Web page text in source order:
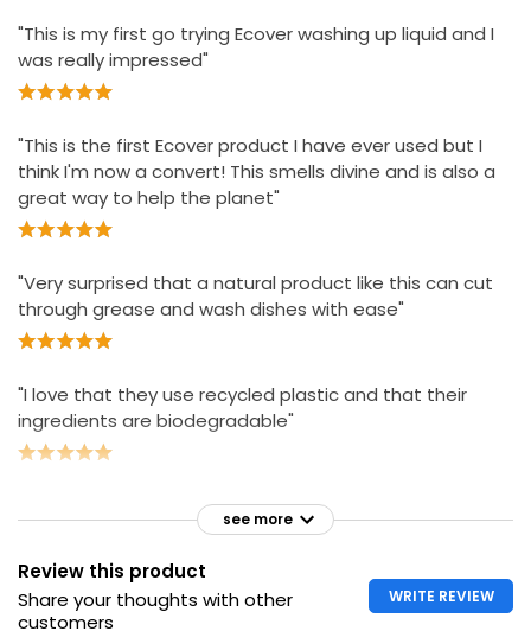
"This is my first go trying Ecover washing up liquid and I
was really impressed"
"This is the first Ecover product I have ever used but I
think I'm now a convert! This smells divine and is also a
great way to help the planet"
"Very surprised that a natural product like this can cut
through grease and wash dishes with ease"
"I love that they use recycled plastic and that their
ingredients are biodegradable"
see more
Review this product
Share your thoughts with other
customers
WRITE REVIEW